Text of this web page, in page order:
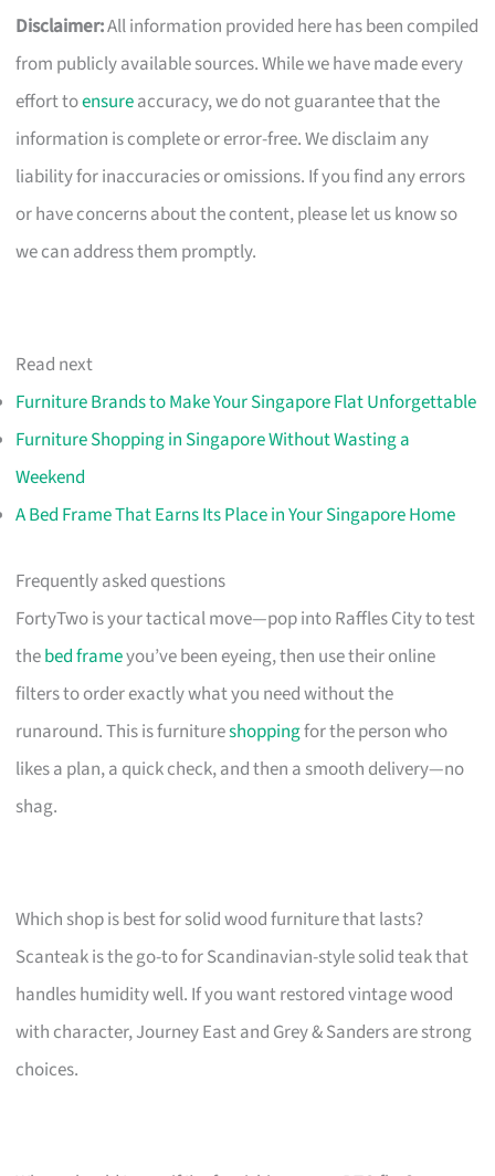
Disclaimer:All information provided here has been compiled
from publicly available sources. While we have made every
effort toensureaccuracy, we do not guarantee that the
information is complete or error-free. We disclaim any
liability for inaccuracies or omissions. If you find any errors
or have concerns about the content, please let us know so
we can address them promptly.
Read next
Furniture Brands to Make Your Singapore Flat Unforgettable
Furniture Shopping in Singapore Without Wasting a
Weekend
A Bed Frame That Earns Its Place in Your Singapore Home
Frequently asked questions
FortyTwo is your tactical move—pop into Raffles City to test
thebed frameyou’ve been eyeing, then use their online
filters to order exactly what you need without the
runaround. This is furnitureshoppingfor the person who
likes a plan, a quick check, and then a smooth delivery—no
shag.
Which shop is best for solid wood furniture that lasts?
Scanteak is the go-to for Scandinavian-style solid teak that
handles humidity well. If you want restored vintage wood
with character, Journey East and Grey & Sanders are strong
choices.